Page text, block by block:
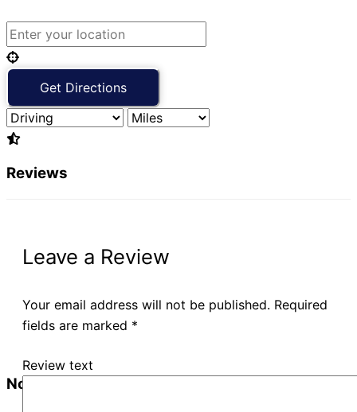
No Records Found
Reviews
Leave a Review
Your email address will not be published. Required
fields are marked *
Review text